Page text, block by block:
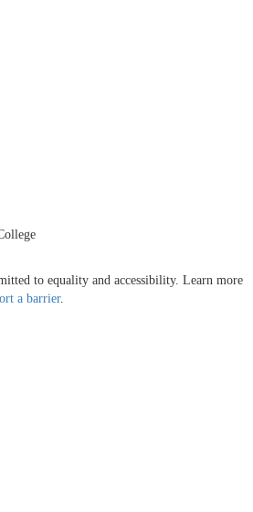
to equality and accessibility. Learn more
a barrier.